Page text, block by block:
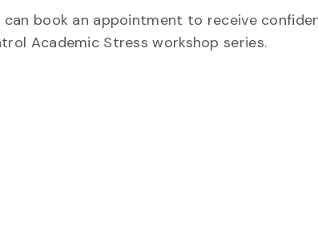
book an appointment to receive
Academic Stress workshop series.